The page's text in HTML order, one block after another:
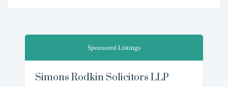
Sponsored Listings
Simons Rodkin Solicitors LLP